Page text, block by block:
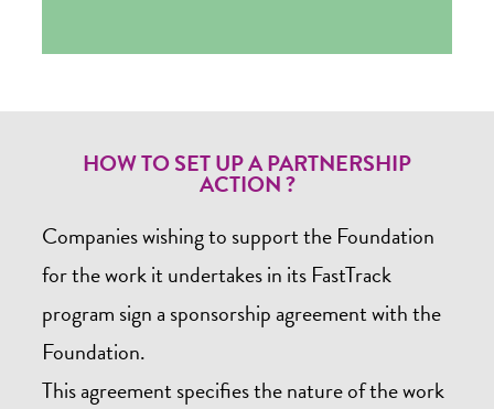
HOW TO SET UP A PARTNERSHIP
ACTION ?
Companies wishing to support the Foundation
for the work it undertakes in its FastTrack
program sign a sponsorship agreement with the
Foundation.
This agreement specifies the nature of the work